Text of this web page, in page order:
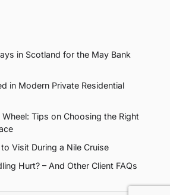
in Scotland for the May Bank
in Modern Private Residential
Wheel: Tips on Choosing the Right
Visit During a Nile Cruise
Hurt? – And Other Client FAQs